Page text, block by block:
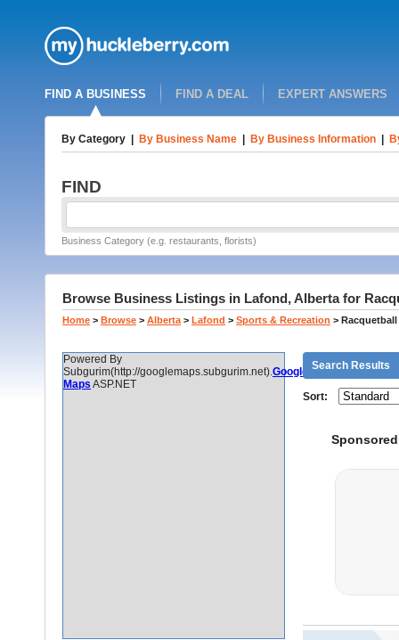
FIND A BUSINESS FIND A DEAL EXPERT ANSWERS
By Category By Business Name By Business Information
FIND
Business Category (e.g. restaurants, florists)
Browse Business Listings in Lafond, Alberta for
Home > Browse > Alberta > Lafond > Sports & Recreation >
Powered By
Subgurim(http://googlemaps.subgurim.net).Google
Maps ASP.NET
Search Results
Sort: